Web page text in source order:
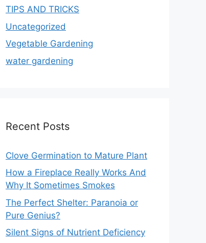
TIPS AND TRICKS
Uncategorized
Vegetable Gardening
water gardening
Recent Posts
Clove Germination to Mature Plant
How a Fireplace Really Works And
Why It Sometimes Smokes
The Perfect Shelter: Paranoia or
Pure Genius?
Silent Signs of Nutrient Deficiency